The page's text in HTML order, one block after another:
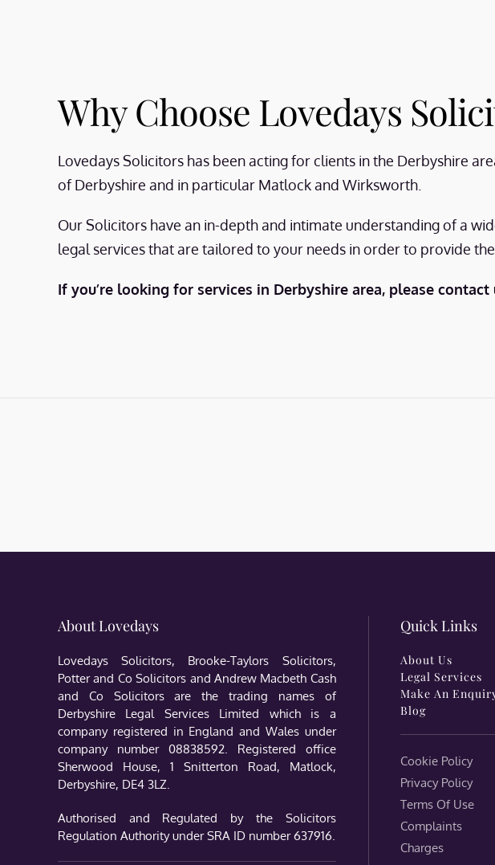
Why Choose Lovedays
Lovedays Solicitors has been acting for clients in the Derbyshire
of Derbyshire and in particular Matlock and Wirksworth.
Our Solicitors have an in-depth and intimate understanding of a
legal services that are tailored to your needs in order to provide
If you’re looking for services in Derbyshire area, please contact
About Lovedays
Lovedays Solicitors, Brooke-Taylors Solicitors,
Potter and Co Solicitors and Andrew Macbeth Cash
and Co Solicitors are the trading names of
Derbyshire Legal Services Limited which is a
company registered in England and Wales under
company number 08838592. Registered office
Sherwood House, 1 Snitterton Road, Matlock,
Derbyshire, DE4 3LZ.
Authorised and Regulated by the Solicitors
Regulation Authority under SRA ID number 637916.
Quick Links
About Us
Legal Services
Make An
Blog
Cookie Policy
Privacy Policy
Terms Of Use
Complaints
Charges